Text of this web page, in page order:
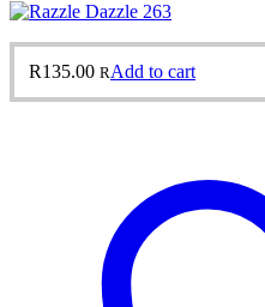
R135.00 RAdd to cart